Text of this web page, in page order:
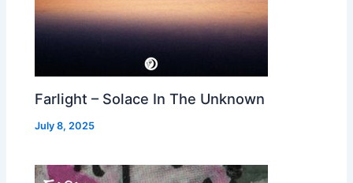
Farlight – Solace In The Unknown
July 8, 2025